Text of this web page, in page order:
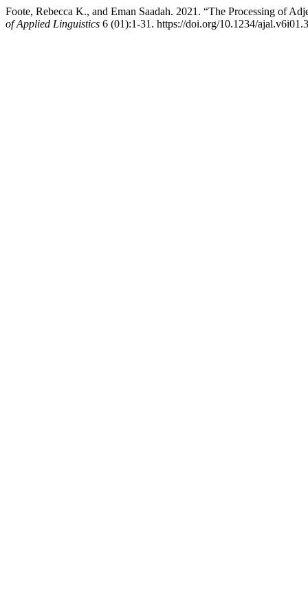
Foote, Rebecca K., and Eman Saadah. 2021. “The Processing of
of Applied Linguistics 6 (01):1-31. https://doi.org/10.1234/